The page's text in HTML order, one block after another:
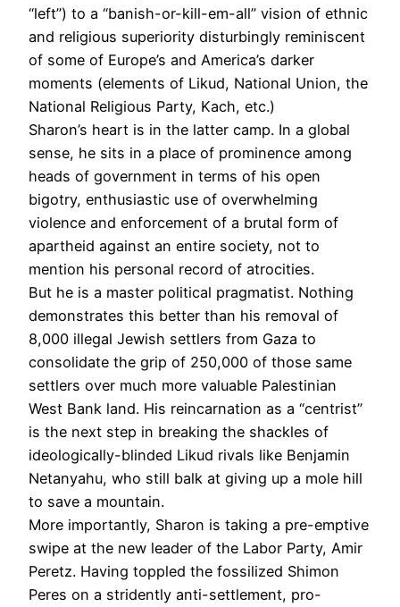
“left”) to a “banish-or-kill-em-all” vision of ethnic
and religious superiority disturbingly reminiscent
of some of Europe’s and America’s darker
moments (elements of Likud, National Union, the
National Religious Party, Kach, etc.)
Sharon’s heart is in the latter camp. In a global
sense, he sits in a place of prominence among
heads of government in terms of his open
bigotry, enthusiastic use of overwhelming
violence and enforcement of a brutal form of
apartheid against an entire society, not to
mention his personal record of atrocities.
But he is a master political pragmatist. Nothing
demonstrates this better than his removal of
8,000 illegal Jewish settlers from Gaza to
consolidate the grip of 250,000 of those same
settlers over much more valuable Palestinian
West Bank land. His reincarnation as a “centrist”
is the next step in breaking the shackles of
ideologically-blinded Likud rivals like Benjamin
Netanyahu, who still balk at giving up a mole hill
to save a mountain.
More importantly, Sharon is taking a pre-emptive
swipe at the new leader of the Labor Party, Amir
Peretz. Having toppled the fossilized Shimon
Peres on a stridently anti-settlement, pro-